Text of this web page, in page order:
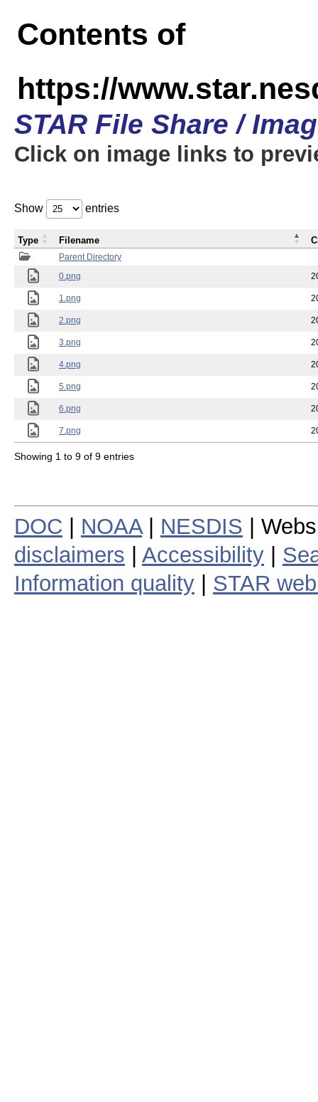
Contents of
https://
STAR File Share /
Click on image links to
Show entries
Parent Directory
0.png
1.png
2.png
3.png
4.png
5.png
6.png
7.png
Type Filename
Showing 1 to 9 of 9 entries
DOC NOAA| NESDIS |
disclaimers
Accessibility
Information quality
STAR